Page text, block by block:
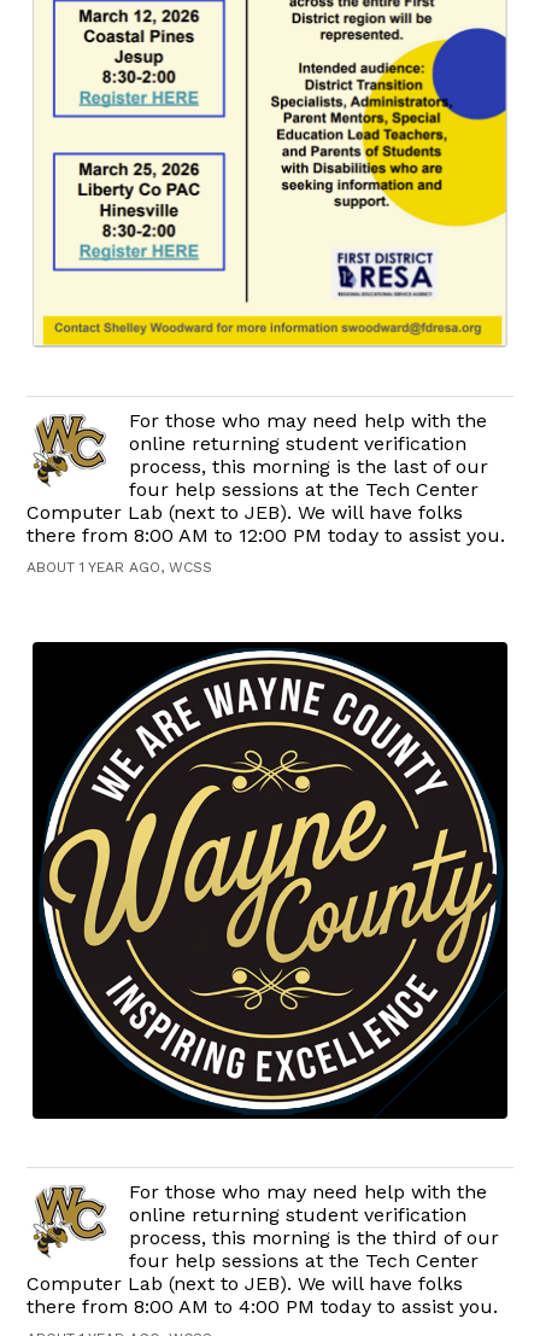
For those who may need help with the
online returning student verification
process, this morning is the last of our
four help sessions at the Tech Center
Computer Lab (next to JEB). We will have folks
there from 8:00 AM to 12:00 PM today to assist you.
ABOUT 1 YEAR AGO, WCSS
For those who may need help with the
online returning student verification
process, this morning is the third of our
four help sessions at the Tech Center
Computer Lab (next to JEB). We will have folks
there from 8:00 AM to 4:00 PM today to assist you.